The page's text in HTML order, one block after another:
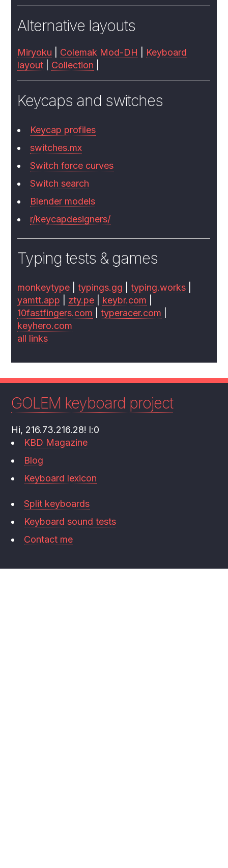
Alternative layouts
Miryoku Colemak Mod-DH
Keyboard
layout
Collection
Keycaps and switches
Keycap profiles
switches.mx
Switch force curves
Switch search
Blender models
r/keycapdesigners/
Typing tests & games
monkeytype |typings.gg |typing.works
yamtt.app
zty.pe keybr.com
10fastfingers.com |typeracer.com
keyhero.com
all links
GOLEM keyboard project
Hi, 216.73.216.28! l:0
KBD Magazine
Blog
Keyboard lexicon
Split keyboards
Keyboard sound tests
Contact me